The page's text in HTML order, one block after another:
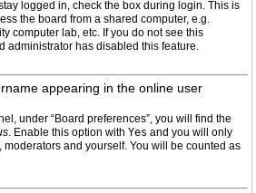
logged in, check the box during login. This is
the board from a shared computer, e.g.
computer lab, etc. If you do not see this
administrator has disabled this feature.
appearing in the online user
under “Board preferences”, you will find the
. Enable this option with Yes and you will only
and yourself. You will be counted as